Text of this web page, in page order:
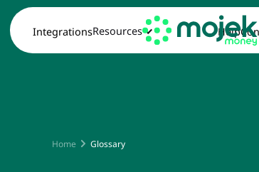
IntegrationsResources Help
Home Glossary